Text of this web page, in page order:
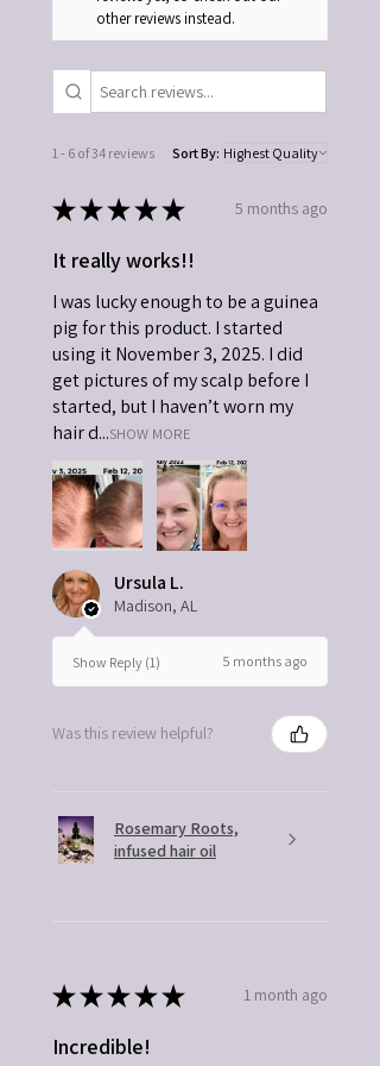
other reviews instead.
1 - 6 of 34 reviews Sort By:
★★★★★ 5 months ago
It really works!!
I was lucky enough to be a guinea
pig for this product. I started
using it November 3, 2025. I did
get pictures of my scalp before I
started, but I haven’t worn my
hair d...SHOW MORE
Ursula L.
Madison, AL
Show Reply (1) 5 months ago
Was this review helpful?
Rosemary Roots,
infused hair oil
★★★★★ 1 month ago
Incredible!